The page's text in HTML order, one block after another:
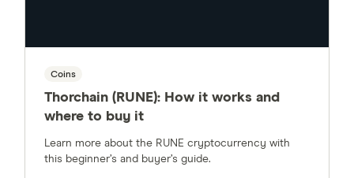
Coins
Thorchain (RUNE): How it works and
where to buy it
Learn more about the RUNE cryptocurrency with
this beginner’s and buyer’s guide.